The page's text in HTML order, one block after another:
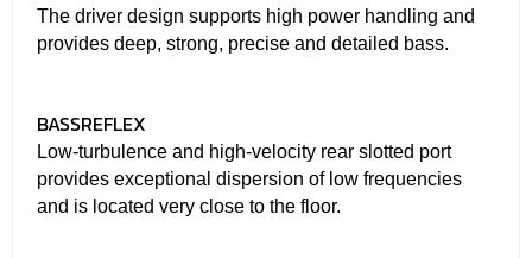
The driver design supports high power handling and
provides deep, strong, precise and detailed bass.
BASSREFLEX
Low-turbulence and high-velocity rear slotted port
provides exceptional dispersion of low frequencies
and is located very close to the floor.